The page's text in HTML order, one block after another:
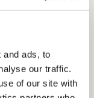
and ads, to
our traffic.
of our site with
her
thought
on the Board of
Association for